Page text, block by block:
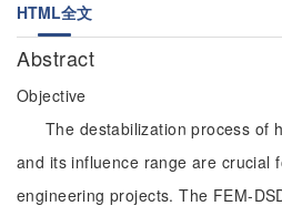
HTML全文
Abstract
Objective
The destabilization process of
and its influence range are crucial
engineering projects. The FEM-